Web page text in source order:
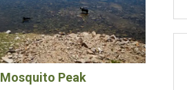
Mosquito Peak